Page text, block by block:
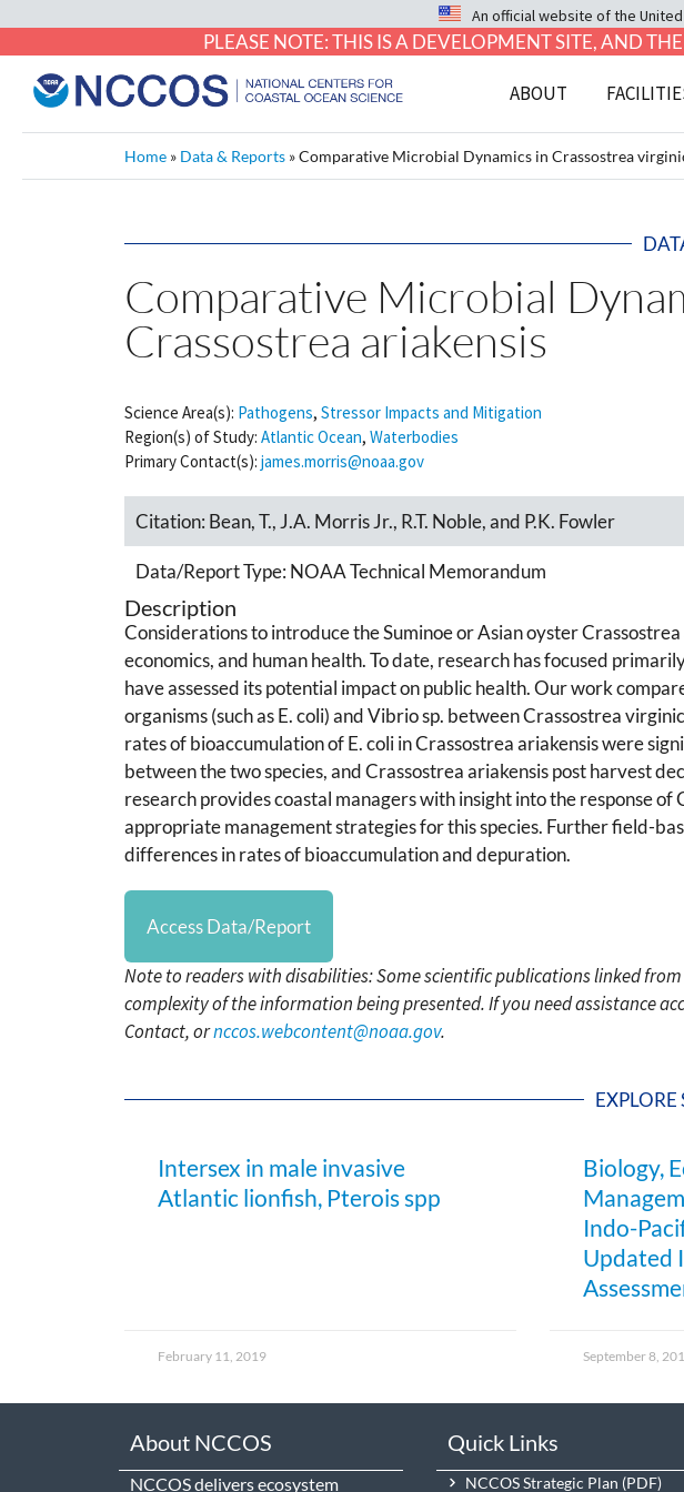
An official website of the
PLEASE NOTE: THIS IS A DEVELOPMENT SITE, AND
ABOUT
Home » Data & Reports »Comparative Microbial Dynamics in Crassostrea
Comparative Microbial
Crassostrea ariakensis
Science Area(s): Pathogens, Stressor Impacts and Mitigation
Region(s) of Study: Atlantic Ocean, Waterbodies
Primary Contact(s): james.morris@noaa.gov
Citation: Bean, T., J.A. Morris Jr., R.T. Noble, and P.K. Fowler
Data/Report Type: NOAA Technical Memorandum
Description
Considerations to introduce the Suminoe or Asian oyster
economics, and human health. To date, research has focused
have assessed its potential impact on public health. Our work
organisms (such as E. coli) and Vibrio sp. between Crassostrea
rates of bioaccumulation of E. coli in Crassostrea ariakensis were
between the two species, and Crassostrea ariakensis post harvest
research provides coastal managers with insight into the response
appropriate management strategies for this species. Further field-
differences in rates of bioaccumulation and depuration.
Access Data/Report
Note to readers with disabilities: Some scientific publications linked
complexity of the information being presented. If you need assistance
Contact, ornccos.webcontent@noaa.gov.
Intersex in male invasive
Atlantic lionfish, Pterois spp
February 11, 2019
Biology,
Indo-
Updated
September 8,
About NCCOS
NCCOS delivers ecosystem
Quick Links
NCCOS Strategic Plan